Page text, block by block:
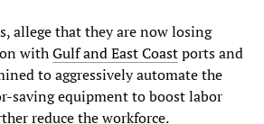
allege that they are now losing
withGulf and East Coastports and
to aggressively automate the
saving equipment to boost labor
reduce the workforce.